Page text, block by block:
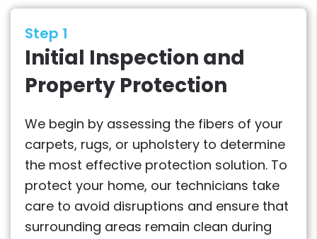
Step 1
Initial Inspection and
Property Protection
We begin by assessing the fibers of your
carpets, rugs, or upholstery to determine
the most effective protection solution. To
protect your home, our technicians take
care to avoid disruptions and ensure that
surrounding areas remain clean during